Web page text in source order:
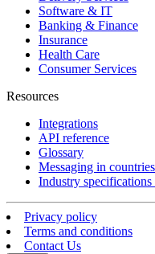
Software & IT
Banking & Finance
Insurance
Health Care
Consumer Services
Resources
Integrations
API reference
Glossary
Messaging in countries
Industry specifications
Privacy policy
Terms and conditions
Contact Us